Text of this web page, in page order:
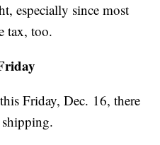
especially since most
tax, too.
Friday, Dec. 16, there